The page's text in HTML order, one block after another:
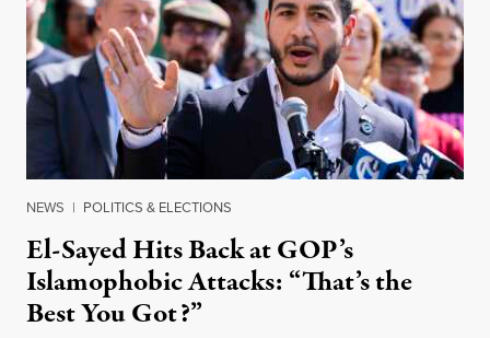
NEWS | POLITICS & ELECTIONS
El-Sayed Hits Back at GOP’s
Islamophobic Attacks: “That’s the
Best You Got?”